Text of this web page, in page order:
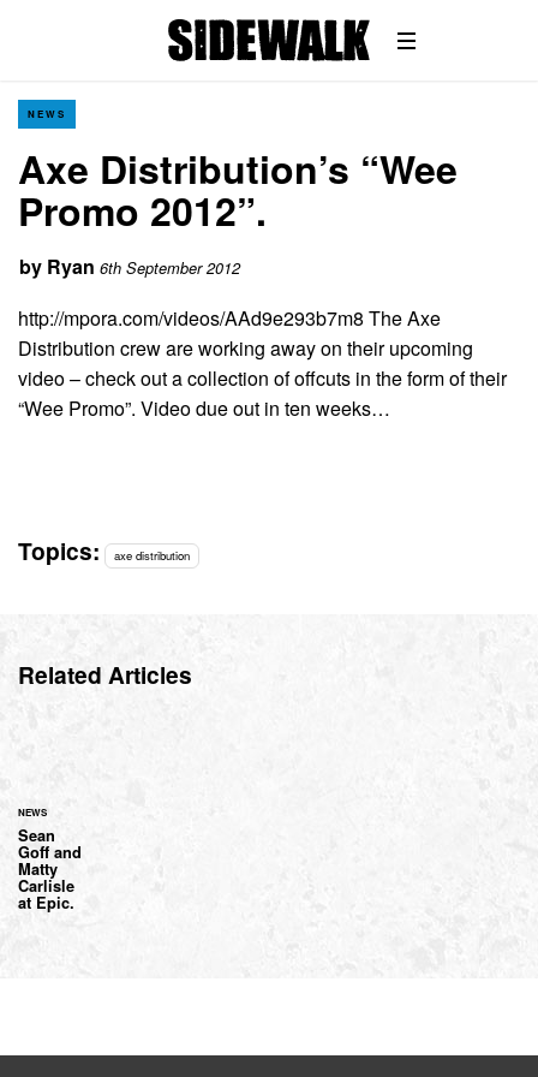
NEWS
Axe Distribution’s “Wee
Promo 2012”.
by Ryan 6th September 2012
http://mpora.com/videos/AAd9e293b7m8 The Axe
Distribution crew are working away on their upcoming
video – check out a collection of offcuts in the form of their
“Wee Promo”. Video due out in ten weeks…
Topics: axe distribution
Related Articles
NEWS
Sean
Goff and
Matty
Carlisle
at Epic.